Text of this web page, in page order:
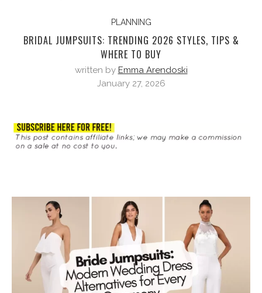
PLANNING
BRIDAL JUMPSUITS: TRENDING 2026 STYLES, TIPS &
WHERE TO BUY
written by Emma Arendoski
January 27, 2026